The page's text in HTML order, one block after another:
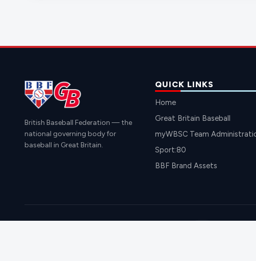
British Baseball Federation — the
national governing body for
baseball in Great Britain.
QUICK LINKS
Home
Great Britain Baseball
myWBSC Team
Sport:80
BBF Brand Assets